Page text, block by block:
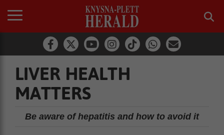
LIVER HEALTH
MATTERS
Be aware of hepatitis and how to avoid it